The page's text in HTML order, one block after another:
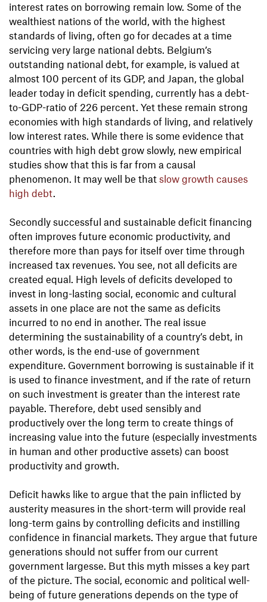
interest rates on borrowing remain low. Some of the
wealthiest nations of the world, with the highest
standards of living, often go for decades at a time
servicing very large national debts. Belgium’s
outstanding national debt, for example, is valued at
almost 100 percent of its GDP, and Japan, the global
leader today in deficit spending, currently has a debt-
to-GDP-ratio of 226 percent. Yet these remain strong
economies with high standards of living, and relatively
low interest rates. While there is some evidence that
countries with high debt grow slowly, new empirical
studies show that this is far from a causal
phenomenon. It may well be that slow growth causes
high debt.
Secondly successful and sustainable deficit financing
often improves future economic productivity, and
therefore more than pays for itself over time through
increased tax revenues. You see, not all deficits are
created equal. High levels of deficits developed to
invest in long-lasting social, economic and cultural
assets in one place are not the same as deficits
incurred to no end in another. The real issue
determining the sustainability of a country’s debt, in
other words, is the end-use of government
expenditure. Government borrowing is sustainable if it
is used to finance investment, and if the rate of return
on such investment is greater than the interest rate
payable. Therefore, debt used sensibly and
productively over the long term to create things of
increasing value into the future (especially investments
in human and other productive assets) can boost
productivity and growth.
Deficit hawks like to argue that the pain inflicted by
austerity measures in the short-term will provide real
long-term gains by controlling deficits and instilling
confidence in financial markets. They argue that future
generations should not suffer from our current
government largesse. But this myth misses a key part
of the picture. The social, economic and political well-
being of future generations depends on the type of